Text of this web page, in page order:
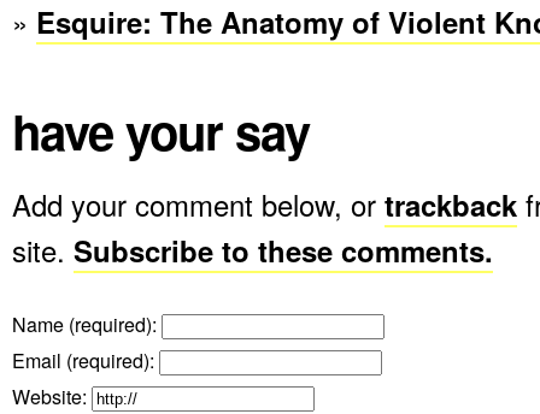
» Esquire: The Anatomy of Violent
have your say
Add your comment below, or trackback
site. Subscribe to these comments.
Name (required):
Email (required):
Website: